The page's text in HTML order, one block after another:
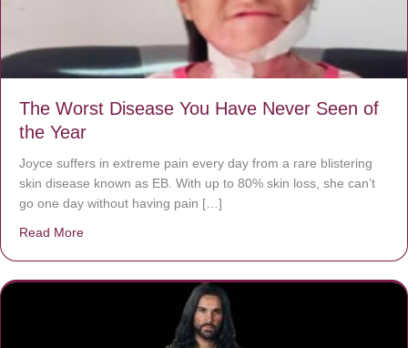
The Worst Disease You Have Never Seen of
the Year
Joyce suffers in extreme pain every day from a rare blistering
skin disease known as EB. With up to 80% skin loss, she can’t
go one day without having pain […]
Read More